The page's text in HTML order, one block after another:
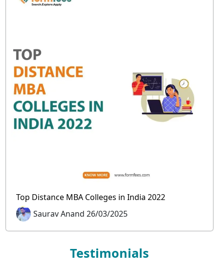
Top Distance MBA Colleges in India 2022
Saurav Anand 26/03/2025
Testimonials